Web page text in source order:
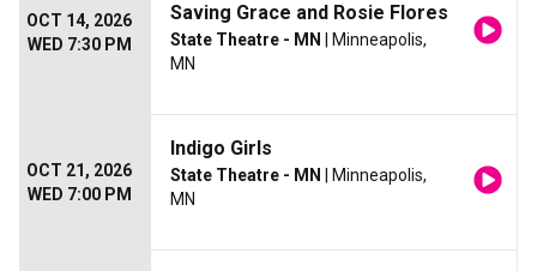
OCT 14, 2026
WED 7:30 PM
Saving Grace and Rosie Flores
State Theatre - MN
| Minneapolis,
MN
OCT 21, 2026
WED 7:00 PM
Indigo Girls
State Theatre - MN
| Minneapolis,
MN